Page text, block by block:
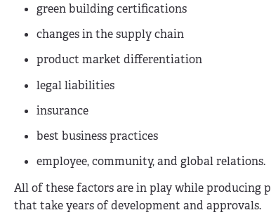
green building certifications
changes in the supply chain
product market differentiation
legal liabilities
insurance
best business practices
employee, community, and global relations.
All of these factors are in play while producing
that take years of development and approvals.